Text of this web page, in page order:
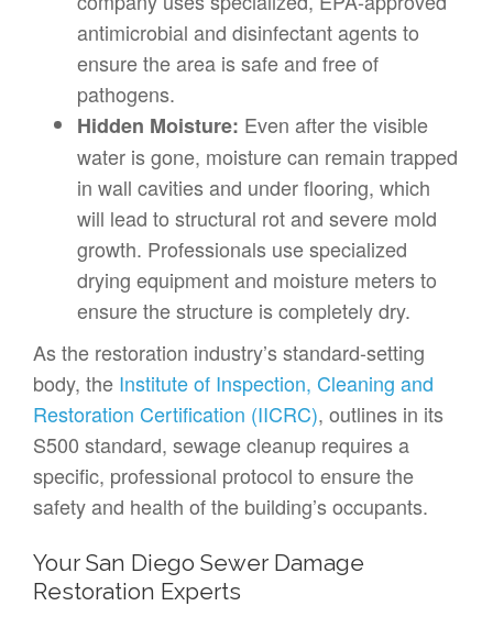
antimicrobial and disinfectant agents to
ensure the area is safe and free of
pathogens.
Hidden Moisture: Even after the visible
water is gone, moisture can remain trapped
in wall cavities and under flooring, which
will lead to structural rot and severe mold
growth. Professionals use specialized
drying equipment and moisture meters to
ensure the structure is completely dry.
As the restoration industry’s standard-setting
body, the Institute of Inspection, Cleaning and
Restoration Certification (IICRC), outlines in its
S500 standard, sewage cleanup requires a
specific, professional protocol to ensure the
safety and health of the building’s occupants.
Your San Diego Sewer Damage
Restoration Experts